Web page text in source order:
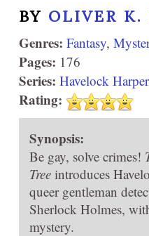
BY OLIVER K.
Genres: Fantasy,
Pages: 176
Series: Havelock
Rating:
Synopsis:
Be gay, solve crimes!
Tree introduces
queer gentleman
Sherlock Holmes,
mystery.